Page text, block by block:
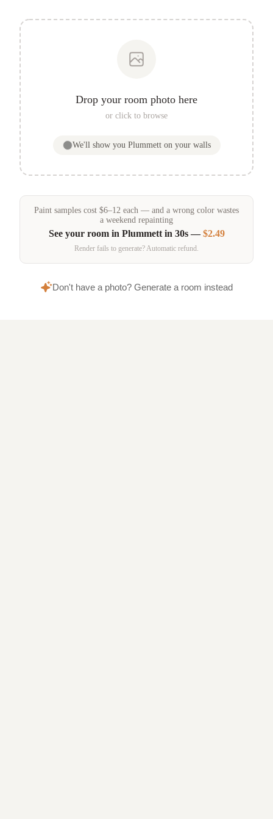
Drop your room photo here
or click to browse
We'll show you Plummetton your walls
Paint samples cost $6–12 each — and a wrong color wastes
a weekend repainting
See your room in Plummettin 30s —$2.49
Render fails to generate? Automatic refund.
Don't have a photo? Generate a room instead